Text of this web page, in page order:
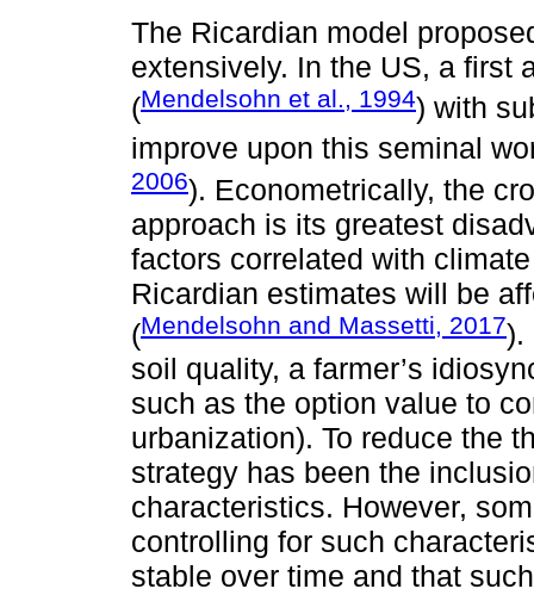
The Ricardian model
extensively. In the US, a first
(Mendelsohn et al., 1994) with
improve upon this seminal
2006). Econometrically, the
approach is its greatest
factors correlated with
Ricardian estimates will be
(Mendelsohn and Massetti, 2017).
soil quality, a farmer’s
such as the option value to
urbanization). To reduce the
strategy has been the
characteristics. However,
controlling for such
stable over time and that